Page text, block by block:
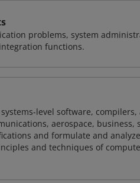
problems, system
functions.
level software,
aerospace, business,
and formulate and
and techniques of